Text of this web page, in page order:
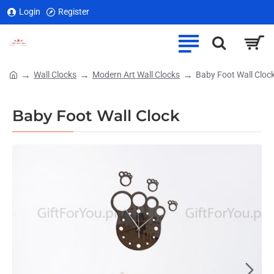
Login Register
Baby Foot Wall Clock
Wall Clocks Modern Art Wall Clocks Baby Foot Wall